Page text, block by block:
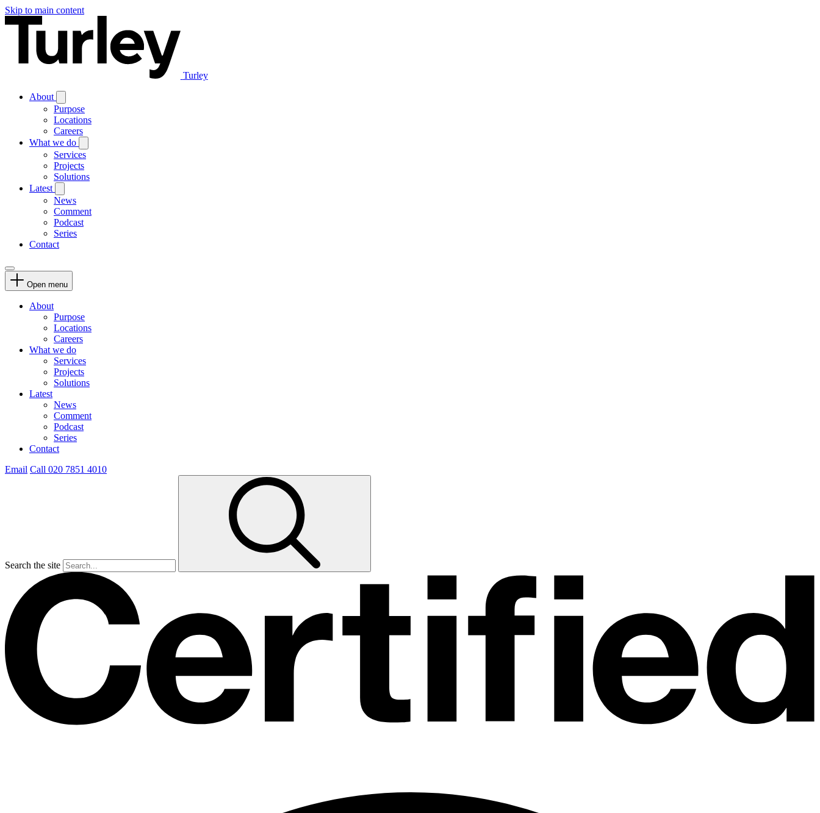
Skip to main content
Turley
About
Purpose
Locations
Careers
What we do
Services
Projects
Solutions
Latest
News
Comment
Podcast
Series
Contact
Open menu
About
Purpose
Locations
Careers
What we do
Services
Projects
Solutions
Latest
News
Comment
Podcast
Series
Contact
Email Call 020 7851 4010
Search the site